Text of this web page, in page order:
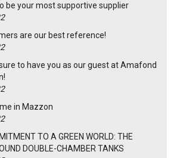
be your most supportive supplier
are our best reference!
to have you as our guest at Amafond
in Mazzon
TO A GREEN WORLD: THE
DOUBLE-CHAMBER TANKS